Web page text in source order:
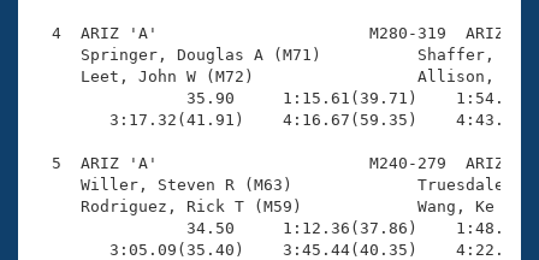
Adult Learn-To-Swim Central
4  ARIZ 'A'                      M280-319  ARIZ
Springer, Douglas A (M71)
Leet, John W (M72)
35.90     1:15.61(39.71)
3:17.32(41.91)    4:16.67(59.35)
5  ARIZ 'A'                      M240-279  ARIZ
Willer, Steven R (M63)
Rodriguez, Rick T (M59)
34.50     1:12.36(37.86)
3:05.09(35.40)    3:45.44(40.35)